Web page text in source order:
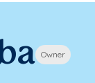
Owner